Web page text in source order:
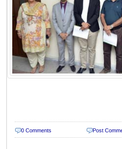
0 Comments Post